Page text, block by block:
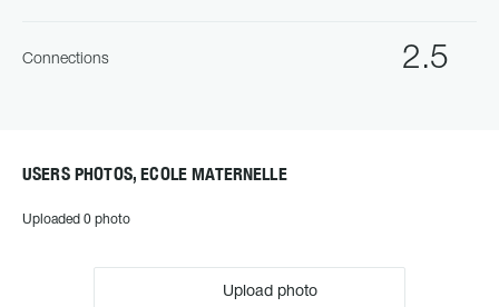
2.5
Connections
USERS PHOTOS, ECOLE MATERNELLE
Uploaded 0 photo
Upload photo